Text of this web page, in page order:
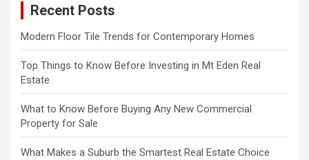
Recent Posts
Modern Floor Tile Trends for Contemporary Homes
Top Things to Know Before Investing in Mt Eden Real
Estate
What to Know Before Buying Any New Commercial
Property for Sale
What Makes a Suburb the Smartest Real Estate Choice